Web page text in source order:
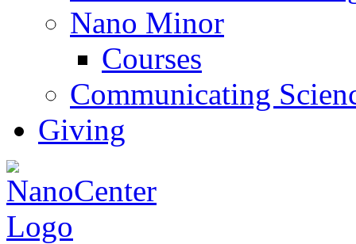
Nano Minor
Courses
Communicating
Giving